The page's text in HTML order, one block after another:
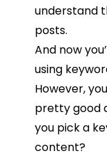
understand
posts.
And now
using
However,
pretty good
you pick a
content?